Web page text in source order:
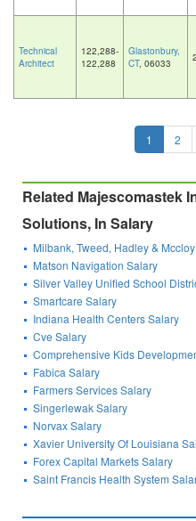
Technical
Architect
122,288-
122,288
Glastonbury,
CT, 06033
1 2
Related Majescomastek
Solutions, In Salary
Milbank, Tweed, Hadley &
Matson Navigation Salary
Silver Valley Unified School
Smartcare Salary
Indiana Health Centers Salary
Cve Salary
Comprehensive Kids
Fabica Salary
Farmers Services Salary
Singerlewak Salary
Norvax Salary
Xavier University Of Louisiana
Forex Capital Markets Salary
Saint Francis Health System